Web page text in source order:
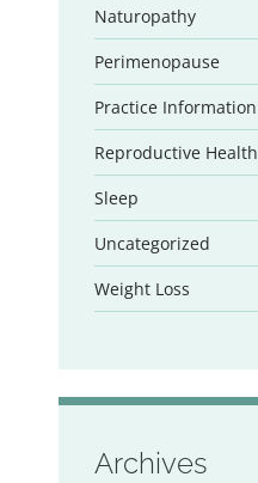
Naturopathy
Perimenopause
Practice Information
Reproductive Health
Sleep
Uncategorized
Weight Loss
Archives